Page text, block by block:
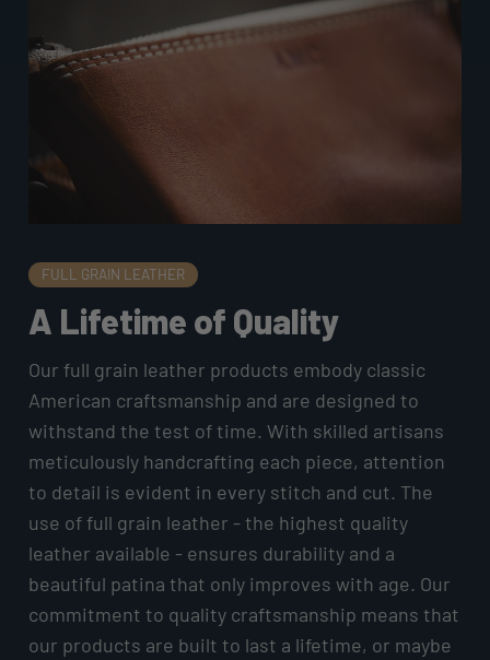
FULL GRAIN LEATHER
A Lifetime of Quality
Our full grain leather products embody classic
American craftsmanship and are designed to
withstand the test of time. With skilled artisans
meticulously handcrafting each piece, attention
to detail is evident in every stitch and cut. The
use of full grain leather - the highest quality
leather available - ensures durability and a
beautiful patina that only improves with age. Our
commitment to quality craftsmanship means that
our products are built to last a lifetime, or maybe